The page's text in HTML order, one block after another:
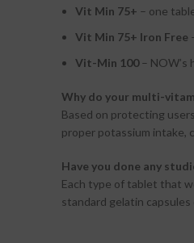
Vit Min 75+ – one
Vit Min 75+ Iron Free
Vit-Min 100– NOW’s
Why do your multi-
Based on protecting
proper potassium intake,
Have you done any
Each type of tablet that
standard gelatin